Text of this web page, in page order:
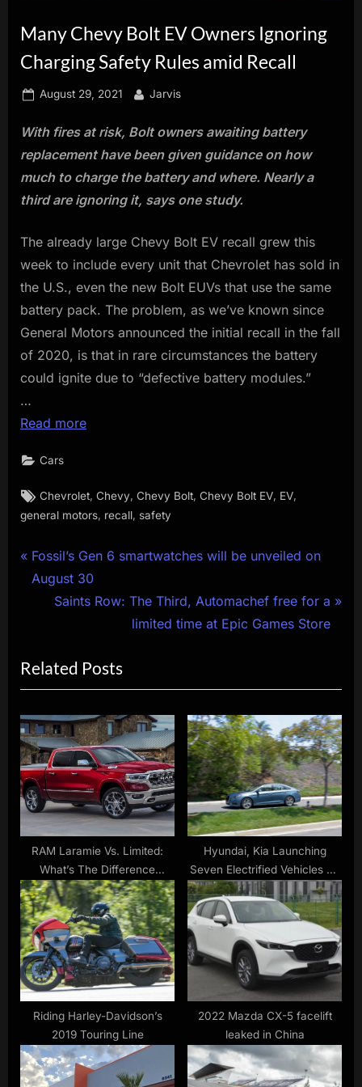
Many Chevy Bolt EV Owners Ignoring
Charging Safety Rules amid Recall
Posted
August 29, 2021 By
Jarvis
With fires at risk, Bolt owners awaiting battery
replacement have been given guidance on how
much to charge the battery and where. Nearly a
third are ignoring it, says one study.
The already large Chevy Bolt EV recall grew this
week to include every unit that Chevrolet has sold in
the U.S., even the new Bolt EUVs that use the same
battery pack. The problem, as we’ve known since
General Motors announced the initial recall in the fall
of 2020, is that in rare circumstances the battery
could ignite due to “defective battery modules.”
…
Read more
Cars
Tags:
Chevrolet,Chevy,Chevy Bolt,Chevy Bolt EV, EV,
general motors recall safety
Post
navigation
P
r
o
u
s
P
o
s
t
Fossil’s Gen 6 smartwatches will be unveiled on
August 30
N
t
P
o
s
t
:
Saints Row: The Third, Automachef free for a
limited time at Epic Games Store
Related Posts
RAM Laramie Vs. Limited:
What’s The Difference
Between These Trims? –
SlashGear
Hyundai, Kia Launching
Seven Electrified Vehicles by
2017
Riding Harley-Davidson’s
2019 Touring Line
2022 Mazda CX-5 facelift
leaked in China